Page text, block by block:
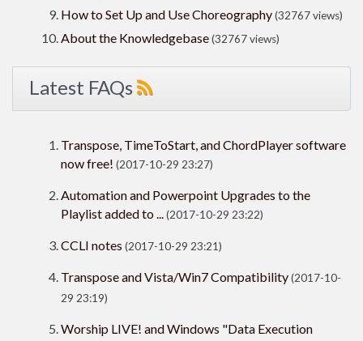
How to Set Up and Use Choreography(32767 views)
About the Knowledgebase(32767 views)
Latest FAQs
Transpose, TimeToStart, and ChordPlayer software
now free! (2017-10-29 23:27)
Automation and Powerpoint Upgrades to the
Playlist added to ...(2017-10-29 23:22)
CCLI notes (2017-10-29 23:21)
Transpose and Vista/Win7 Compatibility(2017-10-
29 23:19)
Worship LIVE! and Windows "Data Execution